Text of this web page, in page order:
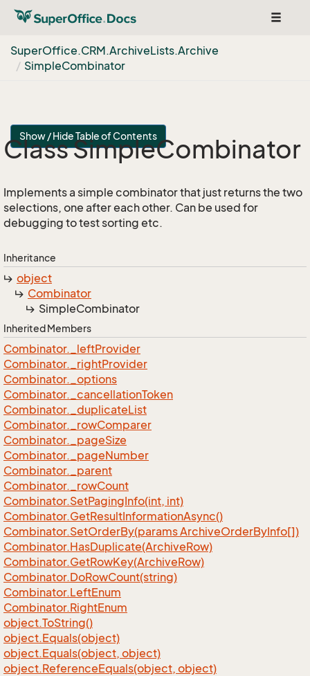
Toggle
SuperOffice.CRM.ArchiveLists.Archive
SimpleCombinator
Show / Hide Table of Contents
Class SimpleCombinator
Implements a simple combinator that just returns the two
selections, one after each other. Can be used for
debugging to test sorting etc.
Inheritance
object
Combinator
SimpleCombinator
Inherited Members
Combinator._leftProvider
Combinator._rightProvider
Combinator._options
Combinator._cancellationToken
Combinator._duplicateList
Combinator._rowComparer
Combinator._pageSize
Combinator._pageNumber
Combinator._parent
Combinator._rowCount
Combinator.SetPagingInfo(int, int)
Combinator.GetResultInformationAsync()
Combinator.SetOrderBy(params ArchiveOrderByInfo[])
Combinator.HasDuplicate(ArchiveRow)
Combinator.GetRowKey(ArchiveRow)
Combinator.DoRowCount(string)
Combinator.LeftEnum
Combinator.RightEnum
object.ToString()
object.Equals(object)
object.Equals(object, object)
object.ReferenceEquals(object, object)